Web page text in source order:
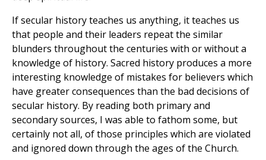
If secular history teaches us anything, it teaches us
that people and their leaders repeat the similar
blunders throughout the centuries with or without a
knowledge of history. Sacred history produces a more
interesting knowledge of mistakes for believers which
have greater consequences than the bad decisions of
secular history. By reading both primary and
secondary sources, I was able to fathom some, but
certainly not all, of those principles which are violated
and ignored down through the ages of the Church.